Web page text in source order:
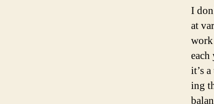
I
at
it’s
ing